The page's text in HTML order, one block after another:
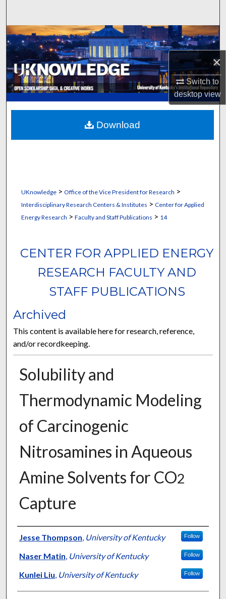
×
Switch to
desktopview
Browse Collections
My Account
About
Digital Commons Network™
UKnowledge> Office of the Vice President for Research >
Interdisciplinary Research Centers & Institutes > Center for Applied
Energy Research > Faculty and Staff Publications > 14
CENTER FOR APPLIED ENERGY
RESEARCH FACULTY AND
STAFF PUBLICATIONS
Archived
This content is available here for research, reference,
and/or recordkeeping.
Solubility and
Thermodynamic Modeling
of Carcinogenic
Nitrosamines in Aqueous
Amine Solvents for CO2
Capture
Authors
Jesse Thompson, University of Kentucky Follow
Naser Matin, University of Kentucky Follow
Kunlei Liu, University of Kentucky Follow
Download